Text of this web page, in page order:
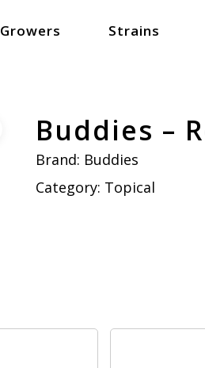
Growers Strains
Buddies –
Brand: Buddies
Category: Topical